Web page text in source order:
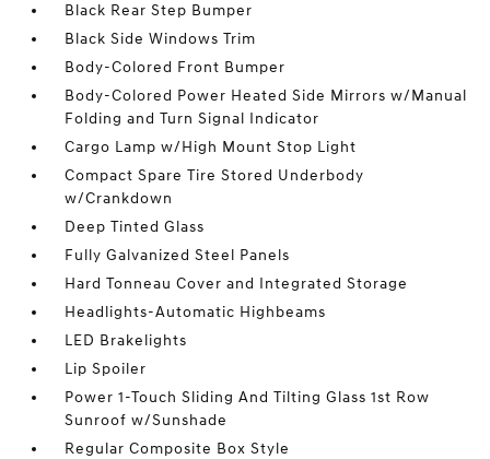
Black Rear Step Bumper
Black Side Windows Trim
Body-Colored Front Bumper
Body-Colored Power Heated Side Mirrors w/Manual
Folding and Turn Signal Indicator
Cargo Lamp w/High Mount Stop Light
Compact Spare Tire Stored Underbody
w/Crankdown
Deep Tinted Glass
Fully Galvanized Steel Panels
Hard Tonneau Cover and Integrated Storage
Headlights-Automatic Highbeams
LED Brakelights
Lip Spoiler
Power 1-Touch Sliding And Tilting Glass 1st Row
Sunroof w/Sunshade
Regular Composite Box Style